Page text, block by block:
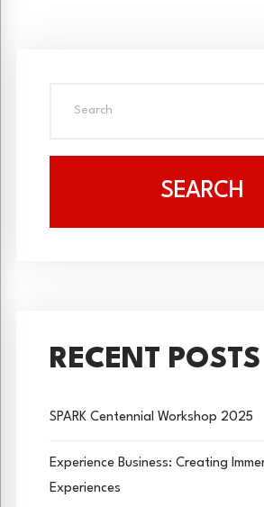
SEARCH
RECENT POSTS
SPARK Centennial Workshop 2025
Experience Business: Creating
Experiences